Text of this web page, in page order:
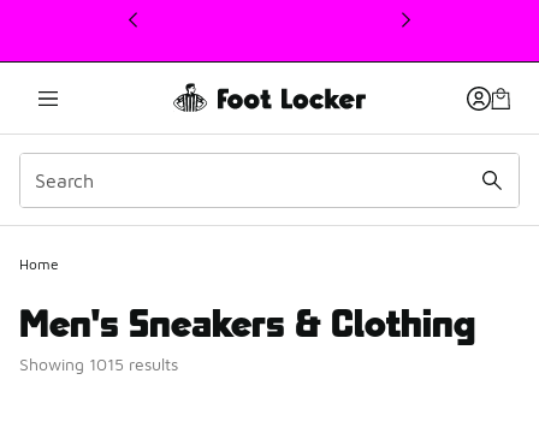
This link will open in a new window
Home
Men's Sneakers & Clothing
Showing 1015 results